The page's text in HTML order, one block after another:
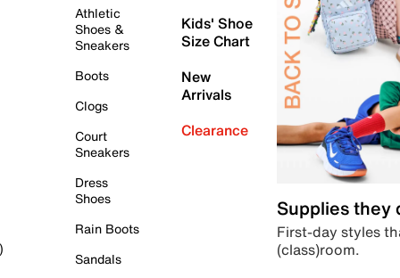
Athletic
Shoes &
Sneakers
Boots
Clogs
Court
Sneakers
Dress
Shoes
Rain Boots
Sandals
Kids' Shoe
Size Chart
New
Arrivals
Clearance
Supplies they
First-day styles
(class)room.